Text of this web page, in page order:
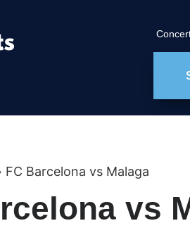
FC Barcelona vs Malaga
vs